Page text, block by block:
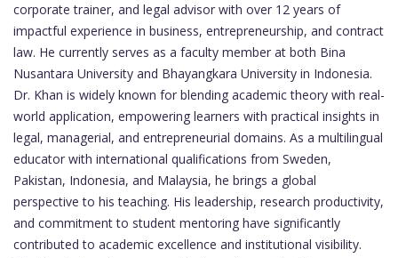
corporate trainer, and legal advisor with over 12 years of
impactful experience in business, entrepreneurship, and contract
law. He currently serves as a faculty member at both Bina
Nusantara University and Bhayangkara University in Indonesia.
Dr. Khan is widely known for blending academic theory with real-
world application, empowering learners with practical insights in
legal, managerial, and entrepreneurial domains. As a multilingual
educator with international qualifications from Sweden,
Pakistan, Indonesia, and Malaysia, he brings a global
perspective to his teaching. His leadership, research productivity,
and commitment to student mentoring have significantly
contributed to academic excellence and institutional visibility.